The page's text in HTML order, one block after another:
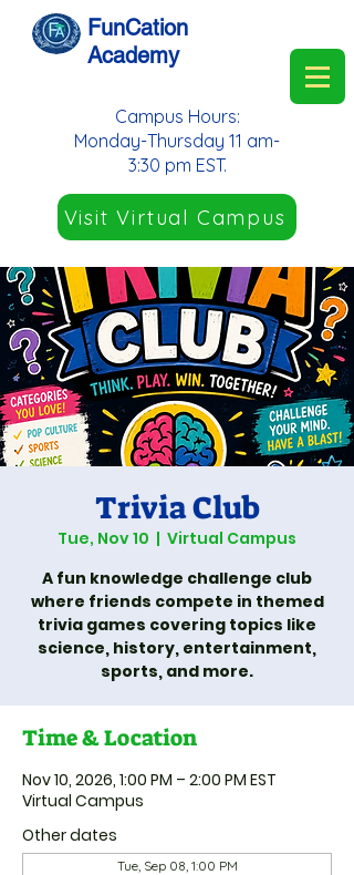
FunCation
Academy
Visit Virtual Campus
Campus Hours:
Monday-Thursday 11 am-
3:30 pm EST.
Trivia Club
Tue, Nov 10
  |
Virtual Campus
A fun knowledge challenge club
where friends compete in themed
trivia games covering topics like
science, history, entertainment,
sports, and more.
Time & Location
Nov 10, 2026, 1:00 PM – 2:00 PM EST
Virtual Campus
Other dates
Tue, Sep 08, 1:00 PM